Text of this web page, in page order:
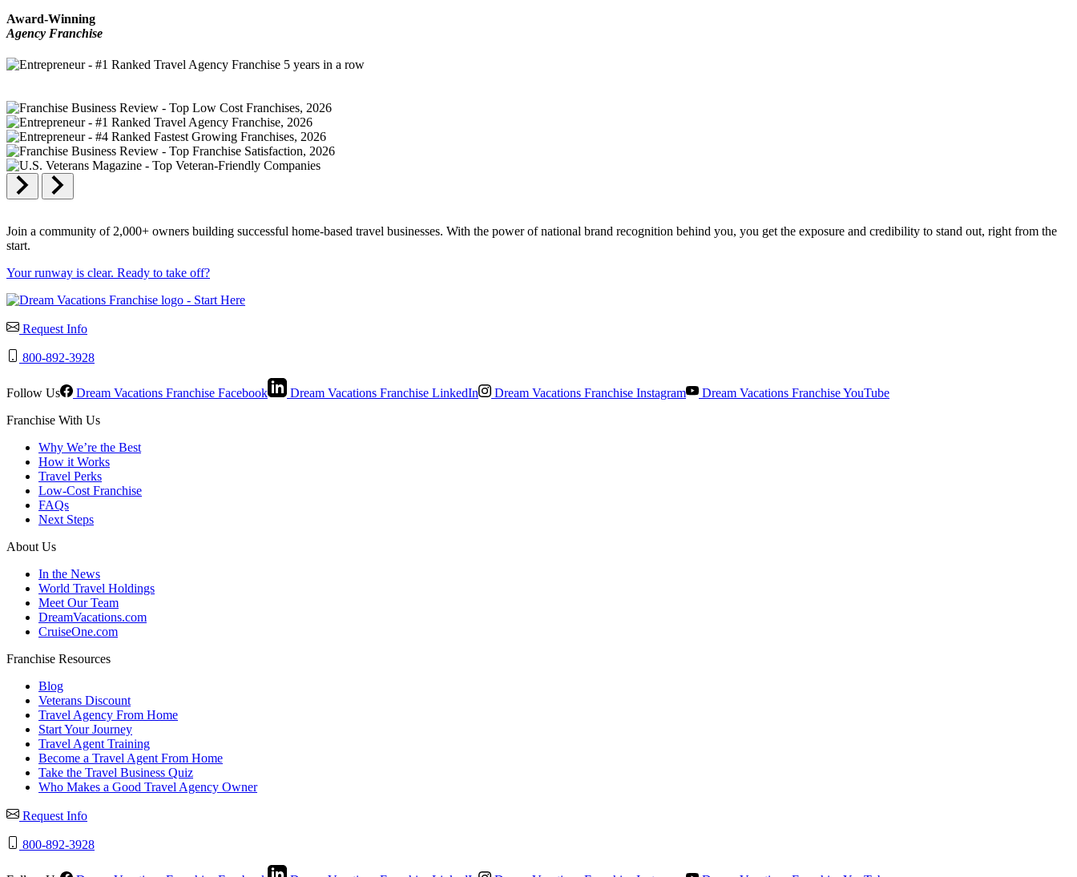
Award-Winning
Agency Franchise
Join a community of 2,000+ owners building successful home-based travel businesses. With the power of national brand recognition behind you, you get the exposure and credibility to stand out, right from the
start.
Your runway is clear. Ready to take off?
Request Info
800-892-3928
Follow Us Dream Vacations Franchise Facebook Dream Vacations Franchise LinkedIn Dream Vacations Franchise Instagram
Dream Vacations Franchise YouTube
Franchise With Us
Why We’re the Best
How it Works
Travel Perks
Low-Cost Franchise
FAQs
Next Steps
About Us
In the News
World Travel Holdings
Meet Our Team
DreamVacations.com
CruiseOne.com
Franchise Resources
Blog
Veterans Discount
Travel Agency From Home
Start Your Journey
Travel Agent Training
Become a Travel Agent From Home
Take the Travel Business Quiz
Who Makes a Good Travel Agency Owner
Request Info
800-892-3928